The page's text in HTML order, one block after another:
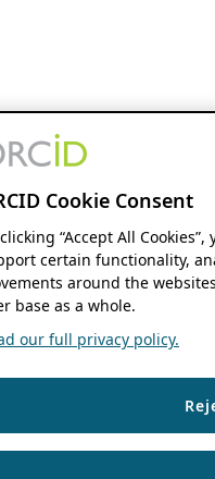
Cookie Consent
“Accept All
certain functionality,
around the
base as a whole.
our full privacy policy.